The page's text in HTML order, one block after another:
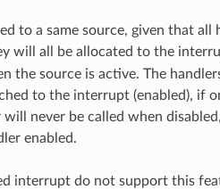
to a same source, given that
will all be allocated to the
the source is active. The
to the interrupt (enabled), if
never be called when
enabled.
interrupt do not support this